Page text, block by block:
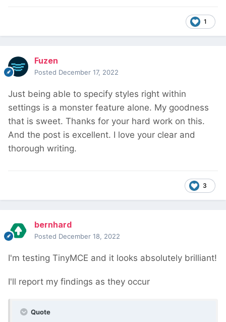
1
Fuzen
Posted December 17, 2022
Just being able to specify styles right within
settings is a monster feature alone. My goodness
that is sweet. Thanks for your hard work on this.
And the post is excellent. I love your clear and
thorough writing.
3
bernhard
Posted December 18, 2022
I'm testing TinyMCE and it looks absolutely brilliant!
I'll report my findings as they occur
Quote